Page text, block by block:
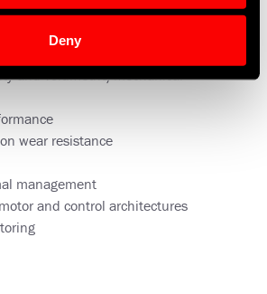
Deny
and volumetric/mechanical
wear resistance
management
and control architectures